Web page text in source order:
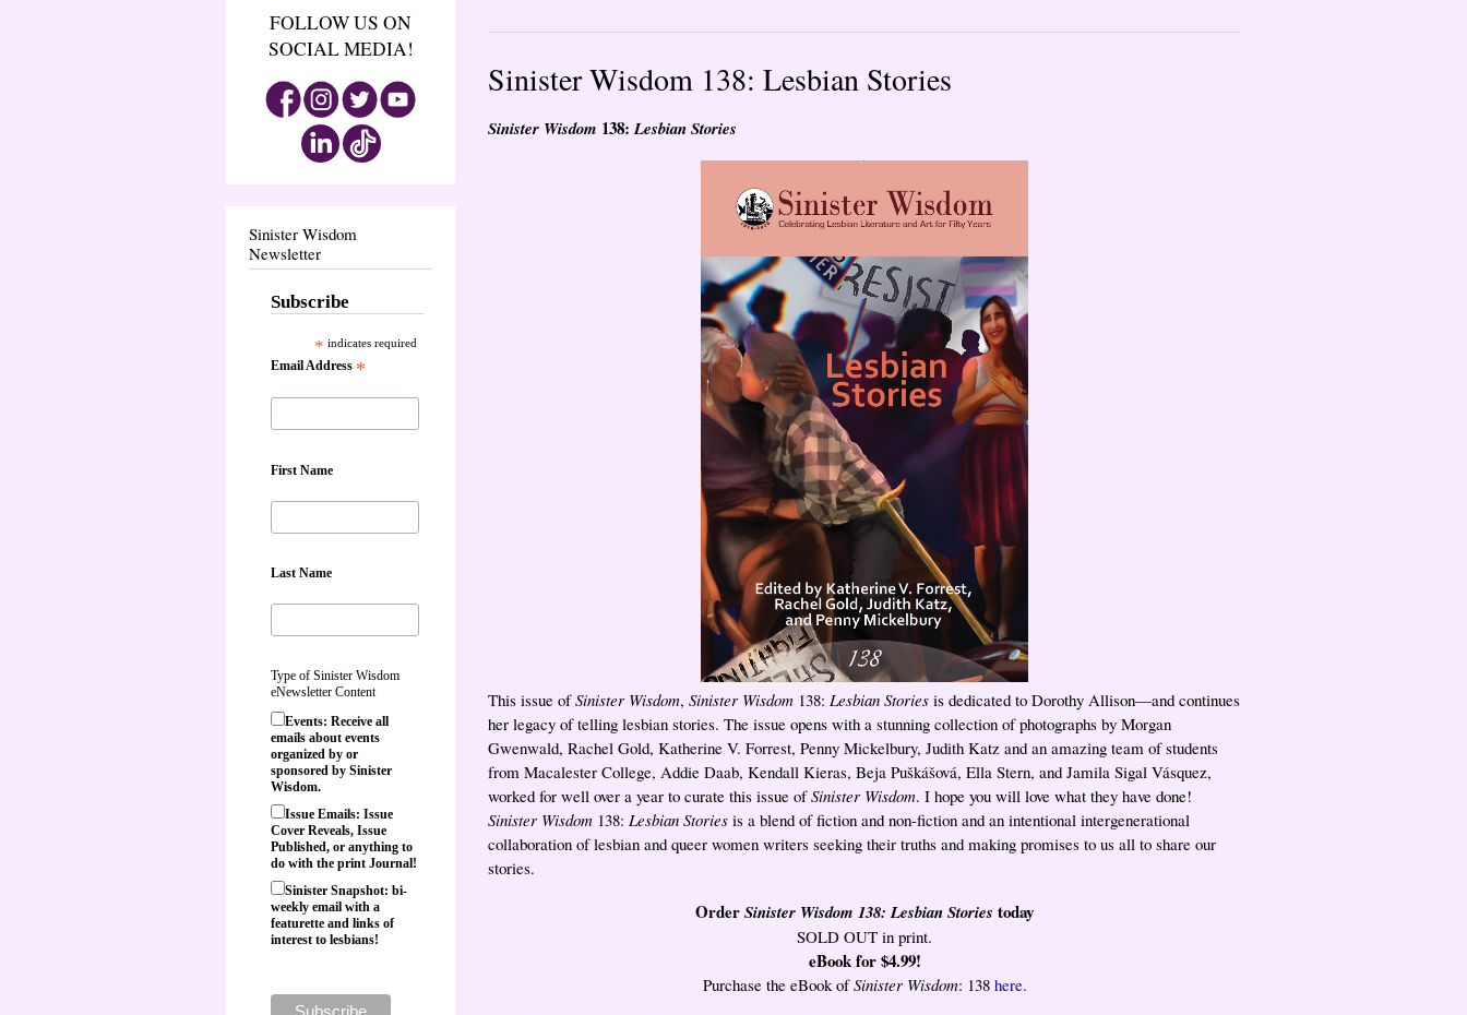
FOLLOW US ON
SOCIAL MEDIA!
Sinister Wisdom
Newsletter
Subscribe
* indicates required
Email Address *
First Name
Last Name
Type of Sinister Wisdom
eNewsletter Content
Events: Receive all
emails about events
organized by or
sponsored by Sinister
Wisdom.
Issue Emails: Issue
Cover Reveals, Issue
Published, or anything to
do with the print Journal!
Sinister Snapshot: bi-
weekly email with a
featurette and links of
interest to lesbians!
Sinister Wisdom 138: Lesbian Stories
Sinister Wisdom 138:Lesbian Stories
This issue ofSinister Wisdom, Sinister Wisdom 138: Lesbian Stories is dedicated to Dorothy Allison—and continues
her legacy of telling lesbian stories. The issue opens with a stunning collection of photographs by Morgan
Gwenwald, Rachel Gold, Katherine V. Forrest, Penny Mickelbury, Judith Katz and an amazing team of students
from Macalester College, Addie Daab, Kendall Kieras, Beja Puškášová, Ella Stern, and Jamila Sigal Vásquez,
worked for well over a year to curate this issue ofSinister Wisdom. I hope you will love what they have done!
Sinister Wisdom 138: Lesbian Stories is a blend of fiction and non-fiction and an intentional intergenerational
collaboration of lesbian and queer women writers seeking their truths and making promises to us all to share our
stories.
OrderSinister Wisdom 138: Lesbian Stories today
SOLD OUT in print.
eBook for $4.99!
Purchase the eBook ofSinister Wisdom: 138 here.